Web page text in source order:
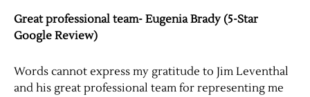
Great professional team- Eugenia Brady (5-Star
Google Review)
Words cannot express my gratitude to Jim Leventhal
and his great professional team for representing me